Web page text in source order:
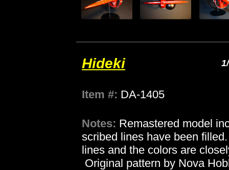
Hideki
Item #: DA-1405
Notes: Remastered model
scribed lines have been
lines and the colors are
Original pattern by Nova